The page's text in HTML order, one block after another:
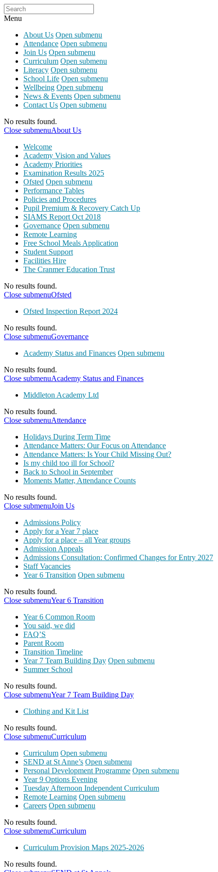
Menu
About Us Open submenu
Attendance Open submenu
Join Us Open submenu
Curriculum Open submenu
Literacy Open submenu
School Life Open submenu
Wellbeing Open submenu
News & Events Open submenu
Contact Us Open submenu
No results found.
Close submenuAbout Us
Welcome
Academy Vision and Values
Academy Priorities
Examination Results 2025
Ofsted Open submenu
Performance Tables
Policies and Procedures
Pupil Premium & Recovery Catch Up
SIAMS Report Oct 2018
Governance Open submenu
Remote Learning
Free School Meals Application
Student Support
Facilities Hire
The Cranmer Education Trust
No results found.
Close submenuOfsted
Ofsted Inspection Report 2024
No results found.
Close submenuGovernance
Academy Status and Finances Open submenu
No results found.
Close submenuAcademy Status and Finances
Middleton Academy Ltd
No results found.
Close submenuAttendance
Holidays During Term Time
Attendance Matters: Our Focus on Attendance
Attendance Matters: Is Your Child Missing Out?
Is my child too ill for School?
Back to School in September
Moments Matter, Attendance Counts
No results found.
Close submenuJoin Us
Admissions Policy
Apply for a Year 7 place
Apply for a place – all Year groups
Admission Appeals
Admissions Consultation: Confirmed Changes for Entry 2027
Staff Vacancies
Year 6 Transition Open submenu
No results found.
Close submenuYear 6 Transition
Year 6 Common Room
You said, we did
FAQ’S
Parent Room
Transition Timeline
Year 7 Team Building Day Open submenu
Summer School
No results found.
Close submenuYear 7 Team Building Day
Clothing and Kit List
No results found.
Close submenuCurriculum
Curriculum Open submenu
SEND at St Anne’s Open submenu
Personal Development Programme Open submenu
Year 9 Options Evening
Tuesday Afternoon Independent Curriculum
Remote Learning Open submenu
Careers Open submenu
No results found.
Close submenuCurriculum
Curriculum Provision Maps 2025-2026
No results found.